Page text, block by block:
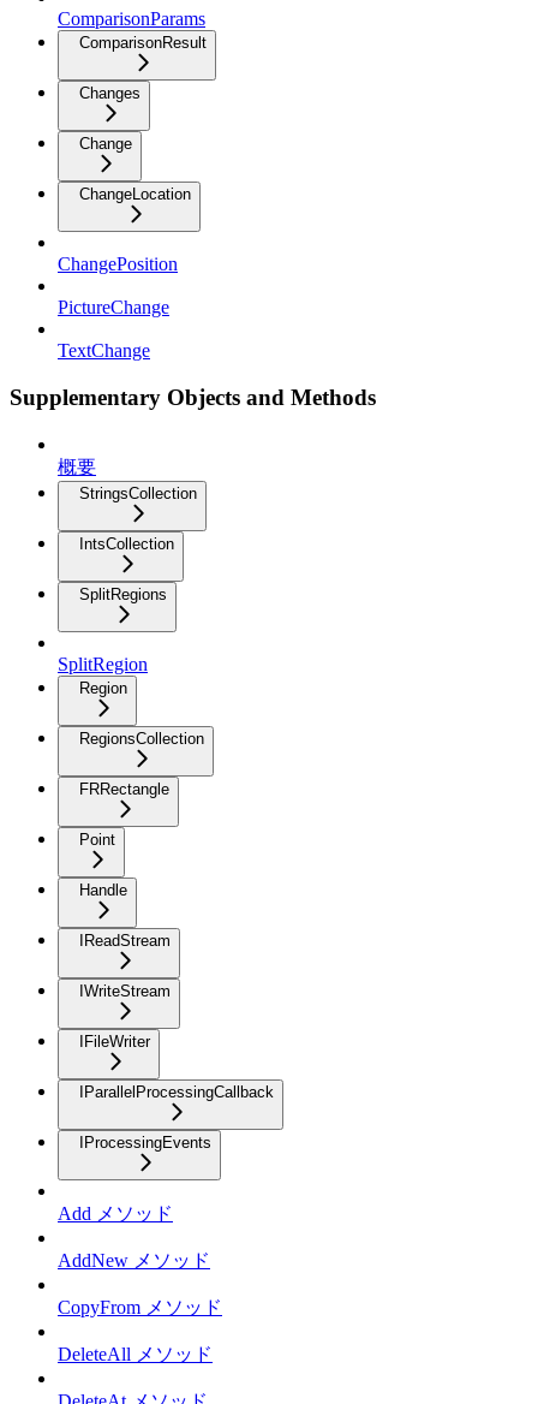
ComparisonParams
ComparisonResult
Changes
Change
ChangeLocation
ChangePosition
PictureChange
TextChange
Supplementary Objects and Methods
概要
StringsCollection
IntsCollection
SplitRegions
SplitRegion
Region
RegionsCollection
FRRectangle
Point
Handle
IReadStream
IWriteStream
IFileWriter
IParallelProcessingCallback
IProcessingEvents
Add メソッド
AddNew メソッド
CopyFrom メソッド
DeleteAll メソッド